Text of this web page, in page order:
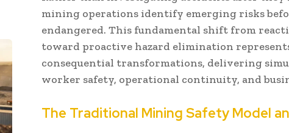
mining operations identify emerging risks
endangered. This fundamental shift from
toward proactive hazard elimination
consequential transformations, delivering
worker safety, operational continuity, and
The Traditional Mining Safety Model